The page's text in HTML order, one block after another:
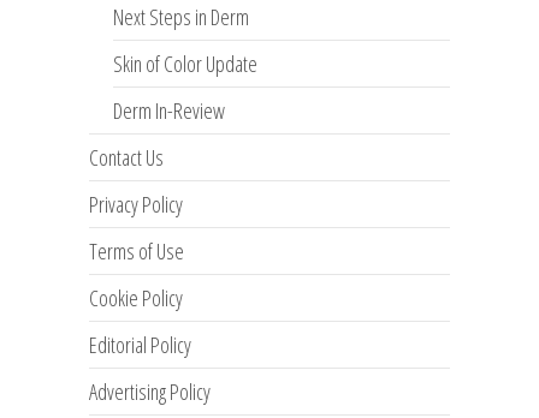
Next Steps in Derm
Skin of Color Update
Derm In-Review
Contact Us
Privacy Policy
Terms of Use
Cookie Policy
Editorial Policy
Advertising Policy